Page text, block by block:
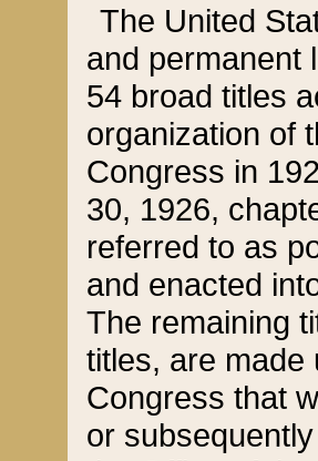
The United
and permanent
54 broad titles
organization of
Congress in
30, 1926,
referred to as
and enacted
The remaining
titles, are made
Congress that
or